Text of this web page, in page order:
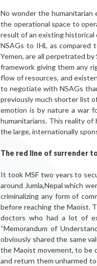
No wonder the
the operational space to
result of an existing historical
NSAGs to IHL as compared
Yemen, are all perpetrated
framework giving them any
flow of resources, and
to negotiate with NSAGs
previously much shorter list
emotion is by nature a war
humanitarians. This reality
the large, internationally
The red line of surrender
It took MSF two years to
around Jumla,Nepal which
criminalizing any form of
before reaching the Maoist.
doctors who had a lot of
“Memorandum of
obviously shared the same
the Maoist movement, to be
and return them unharmed